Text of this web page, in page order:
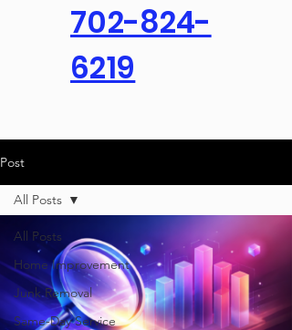
702-824-
6219
Post
All Posts
Home Improvement
Junk Removal
Same-Day Service
All Posts